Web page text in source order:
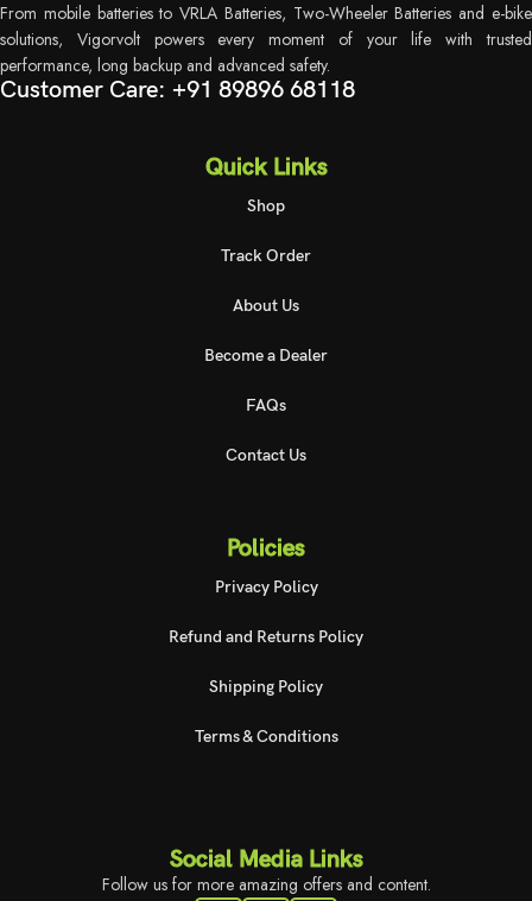
From mobile batteries to VRLA Batteries, Two-Wheeler Batteries and e-bike
solutions, Vigorvolt powers every moment of your life with trusted
performance, long backup and advanced safety.
Customer Care: +91 89896 68118
Quick Links
Shop
Track Order
About Us
Become a Dealer
FAQs
Contact Us
Policies
Privacy Policy
Refund and Returns Policy
Shipping Policy
Terms & Conditions
Social Media Links
Follow us for more amazing offers and content.